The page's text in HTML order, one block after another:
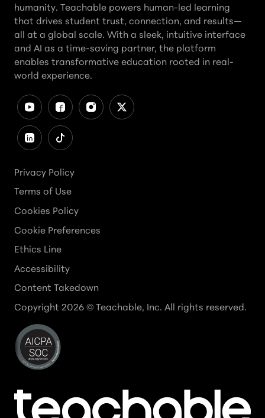
humanity. Teachable powers human-led learning
that drives student trust, connection, and results—
all at a global scale. With a sleek, intuitive interface
and AI as a time-saving partner, the platform
enables transformative education rooted in real-
world experience.
Privacy Policy
Terms of Use
Cookies Policy
Cookie Preferences
Ethics Line
Accessibility
Content Takedown
Copyright 2026 © Teachable, Inc. All rights reserved.